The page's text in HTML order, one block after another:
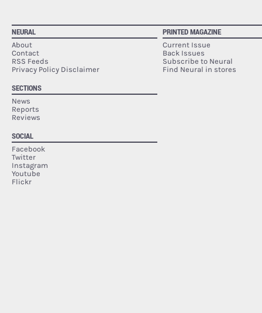
NEURAL
About
Contact
RSS Feeds
Privacy Policy Disclaimer
SECTIONS
News
Reports
Reviews
SOCIAL
Facebook
Twitter
Instagram
Youtube
Flickr
PRINTED MAGAZINE
Current Issue
Back Issues
Subscribe to Neural
Find Neural in stores